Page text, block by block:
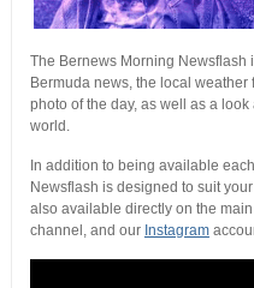
The Bernews Morning Newsflash
Bermuda news, the local weather
photo of the day, as well as a
world.
In addition to being available
Newsflash is designed to suit
also available directly on the main
channel, and our Instagram